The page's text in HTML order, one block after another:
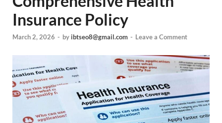
Insurance Policy
March 2, 2026 - by ibtseo8@gmail.com - Leave a Comment